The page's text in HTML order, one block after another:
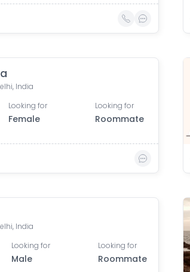
India
Looking for
Female
Looking for
Roommate
India
Looking for
Male
Looking for
Roommate